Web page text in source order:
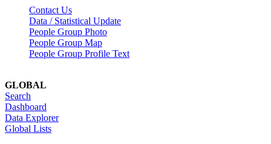
Contact Us
Data / Statistical Update
People Group Photo
People Group Map
People Group Profile Text
GLOBAL
Search
Dashboard
Data Explorer
Global Lists